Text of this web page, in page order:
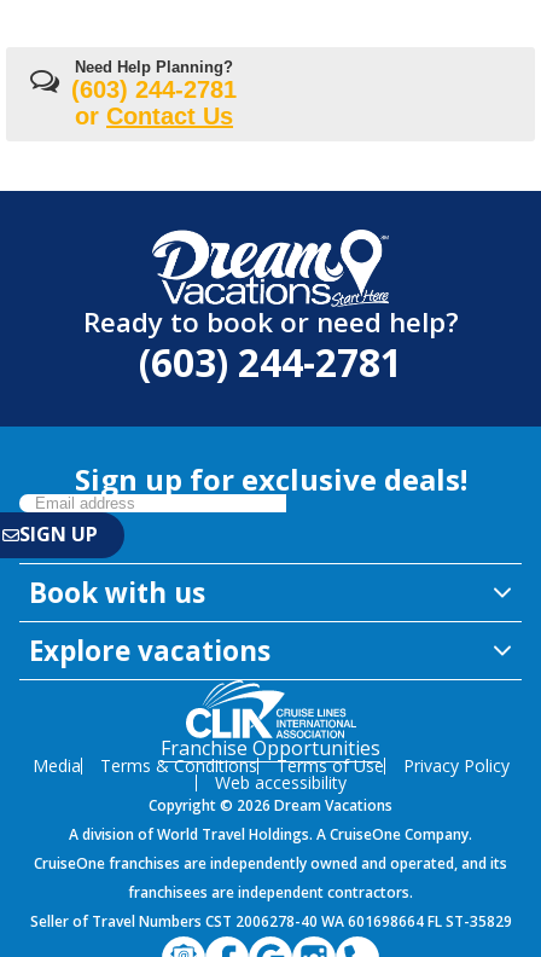
Need Help Planning?
(603) 244-2781
or Contact Us
Ready to book or need help?
(603) 244-2781
Sign up for exclusive deals!
Book with us
Explore vacations
Franchise Opportunities
Media Terms & Conditions Terms of Use Privacy Policy
Web accessibility
Copyright © 2026 Dream Vacations
A division of World Travel Holdings. A CruiseOne Company.
CruiseOne franchises are independently owned and operated, and its
franchisees are independent contractors.
Seller of Travel Numbers CST 2006278-40 WA 601698664 FL ST-35829